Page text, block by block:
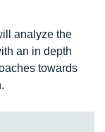
analyze the
an in depth
towards